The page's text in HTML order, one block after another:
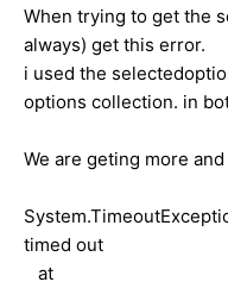
When trying to get the
always) get this error.
i used the
options collection. in
We are geting more
timed out
at